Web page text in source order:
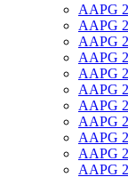
AAPG
AAPG
AAPG
AAPG
AAPG
AAPG
AAPG
AAPG
AAPG
AAPG
AAPG